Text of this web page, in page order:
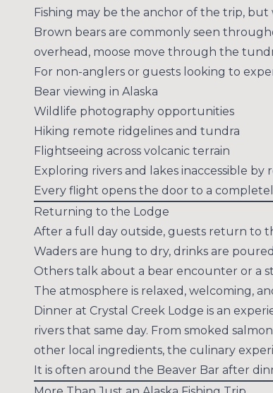
Fishing may be the anchor of the trip,
Brown bears are commonly seen
overhead, moose move through the
For non-anglers or guests looking to
Bear viewing in Alaska
Wildlife photography opportunities
Hiking remote ridgelines and tundra
Flightseeing across volcanic terrain
Exploring rivers and lakes inaccessible by
Every flight opens the door to a
Returning to the Lodge
After a full day outside, guests return to
Waders are hung to dry, drinks are
Others talk about a bear encounter or a
The atmosphere is relaxed, welcoming,
Dinner at Crystal Creek Lodge is an
rivers that same day. From smoked
other local ingredients, the culinary
It is often around the Beaver Bar after